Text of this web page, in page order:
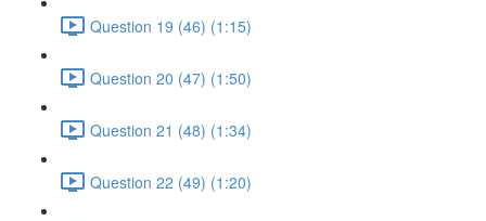
Question 19 (46) (1:15)
Question 20 (47) (1:50)
Question 21 (48) (1:34)
Question 22 (49) (1:20)